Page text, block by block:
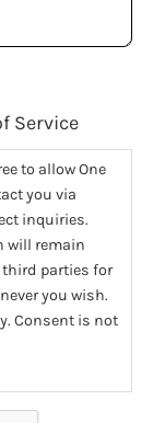
Service
to allow One
you via
inquiries.
will remain
parties for
you wish.
Consent is not